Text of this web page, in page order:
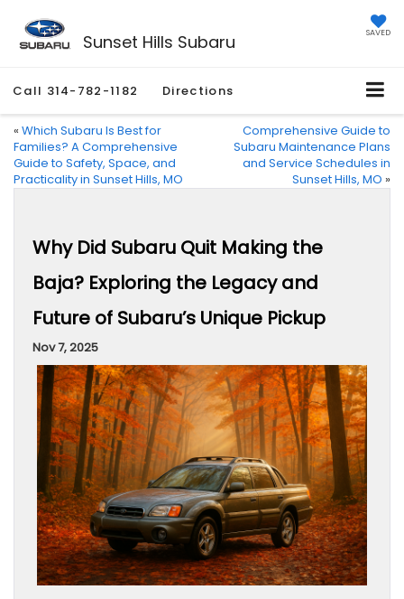
Sunset Hills Subaru SAVED
Call 314-782-1182 Directions
« Which Subaru Is Best for
Families? A Comprehensive
Guide to Safety, Space, and
Practicality in Sunset Hills, MO
Comprehensive Guide to
Subaru Maintenance Plans
and Service Schedules in
Sunset Hills, MO »
Why Did Subaru Quit Making the
Baja? Exploring the Legacy and
Future of Subaru’s Unique Pickup
Nov 7, 2025